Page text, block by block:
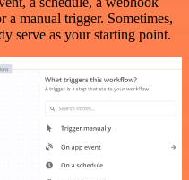
a manual trigger. Sometimes,
serve as your starting point.